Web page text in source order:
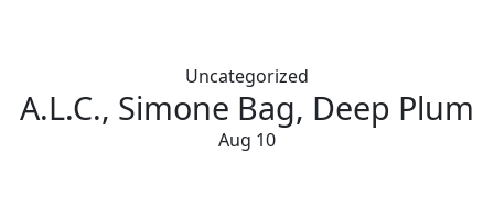
Uncategorized
A.L.C., Simone Bag, Deep Plum
Aug 10